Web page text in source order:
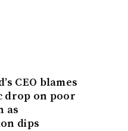
CEO blames
drop on poor
as
dips